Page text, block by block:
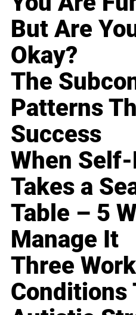
But Are
Okay?
The
Patterns
Success
When
Takes a
Table – 5
Manage It
Three
Conditions